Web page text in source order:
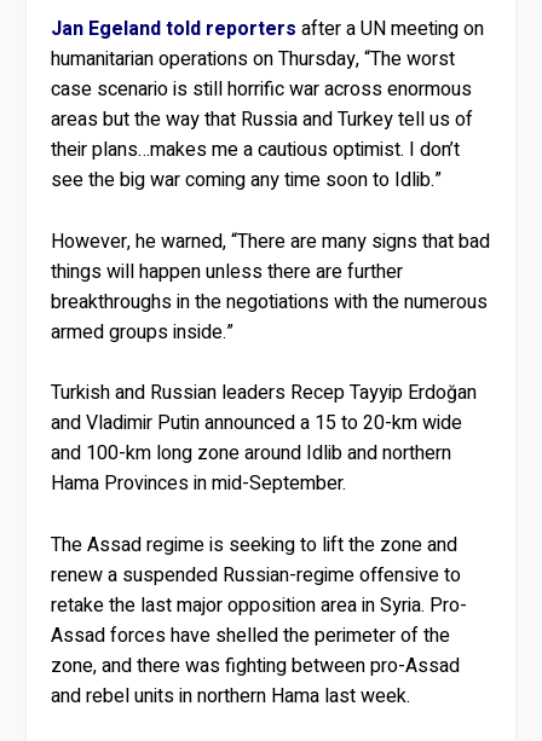
Jan Egeland told reporters after a UN meeting on
humanitarian operations on Thursday, “The worst
case scenario is still horrific war across enormous
areas but the way that Russia and Turkey tell us of
their plans…makes me a cautious optimist. I don’t
see the big war coming any time soon to Idlib.”
However, he warned, “There are many signs that bad
things will happen unless there are further
breakthroughs in the negotiations with the numerous
armed groups inside.”
Turkish and Russian leaders Recep Tayyip Erdoğan
and Vladimir Putin announced a 15 to 20-km wide
and 100-km long zone around Idlib and northern
Hama Provinces in mid-September.
The Assad regime is seeking to lift the zone and
renew a suspended Russian-regime offensive to
retake the last major opposition area in Syria. Pro-
Assad forces have shelled the perimeter of the
zone, and there was fighting between pro-Assad
and rebel units in northern Hama last week.